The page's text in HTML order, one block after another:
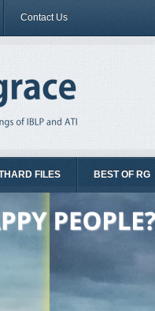
Contact Us
FILES BEST OF RG